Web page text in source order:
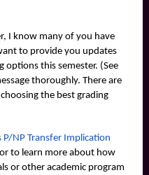
I know many of you have
to provide you updates
options this semester. (See
thoroughly. There are
the best grading
P/NP Transfer Implication
to learn more about how
or other academic program